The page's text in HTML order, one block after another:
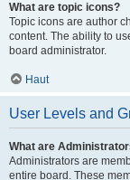
What are topic icons?
Topic icons are author
content. The ability to
board administrator.
Haut
User Levels and
What are
Administrators are
entire board. These